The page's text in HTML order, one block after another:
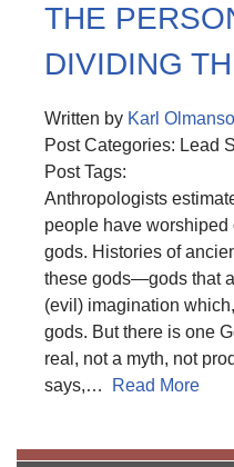
THE
DIVIDING
Written by Karl
Post Categories: Lead
Post Tags:
Anthropologists
people have worshiped
gods. Histories of
these gods—gods that
(evil) imagination
gods. But there is one
real, not a myth, not
says,…
Read More